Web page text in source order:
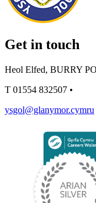
Get in touch
Heol Elfed, BURRY
T 01554 832507 •
ysgol@glanymor.cymru